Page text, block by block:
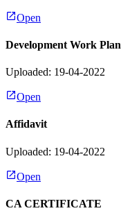
Open
Development Work Plan
Uploaded: 19-04-2022
Open
Affidavit
Uploaded: 19-04-2022
Open
CA CERTIFICATE